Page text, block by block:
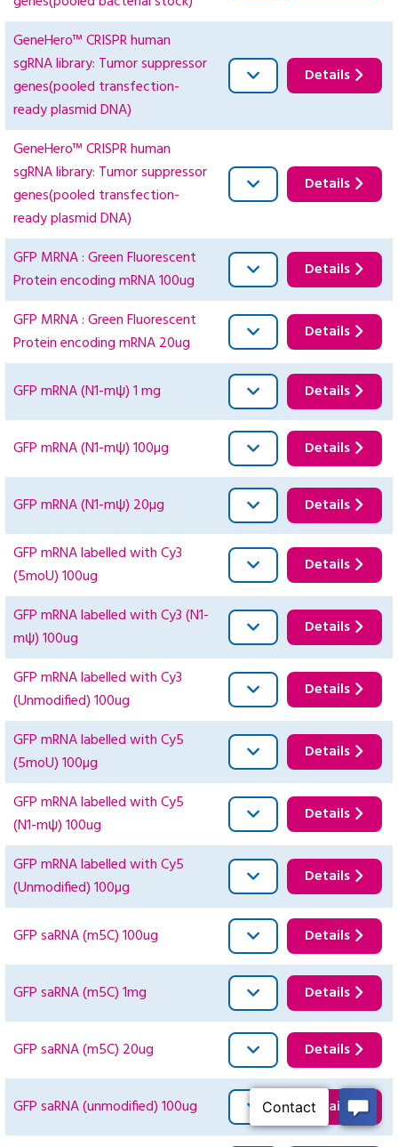
GeneHero™ CRISPR human
sgRNA library: Tumor suppressor
genes(pooled transfection-
ready plasmid DNA)
Details
GeneHero™ CRISPR human
sgRNA library: Tumor suppressor
genes(pooled transfection-
ready plasmid DNA)
Details
GFP MRNA : Green Fluorescent
Protein encoding mRNA 100ug
Details
GFP MRNA : Green Fluorescent
Protein encoding mRNA 20ug
Details
GFP mRNA (N1-mψ) 1 mg Details
GFP mRNA (N1-mψ) 100µg Details
GFP mRNA (N1-mψ) 20µg Details
GFP mRNA labelled with Cy3
(5moU) 100ug
Details
GFP mRNA labelled with Cy3 (N1-
mψ) 100ug
Details
GFP mRNA labelled with Cy3
(Unmodified) 100ug
Details
GFP mRNA labelled with Cy5
(5moU) 100µg
Details
GFP mRNA labelled with Cy5
(N1-mψ) 100ug
Details
GFP mRNA labelled with Cy5
(Unmodified) 100µg
Details
GFP saRNA (m5C) 100ug Details
GFP saRNA (m5C) 1mg Details
GFP saRNA (m5C) 20ug Details
GFP saRNA (unmodified) 100ug Details